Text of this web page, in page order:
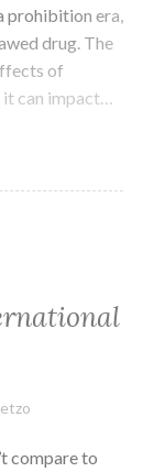
prohibition era,
drug. The
of
it can impact…
compare to